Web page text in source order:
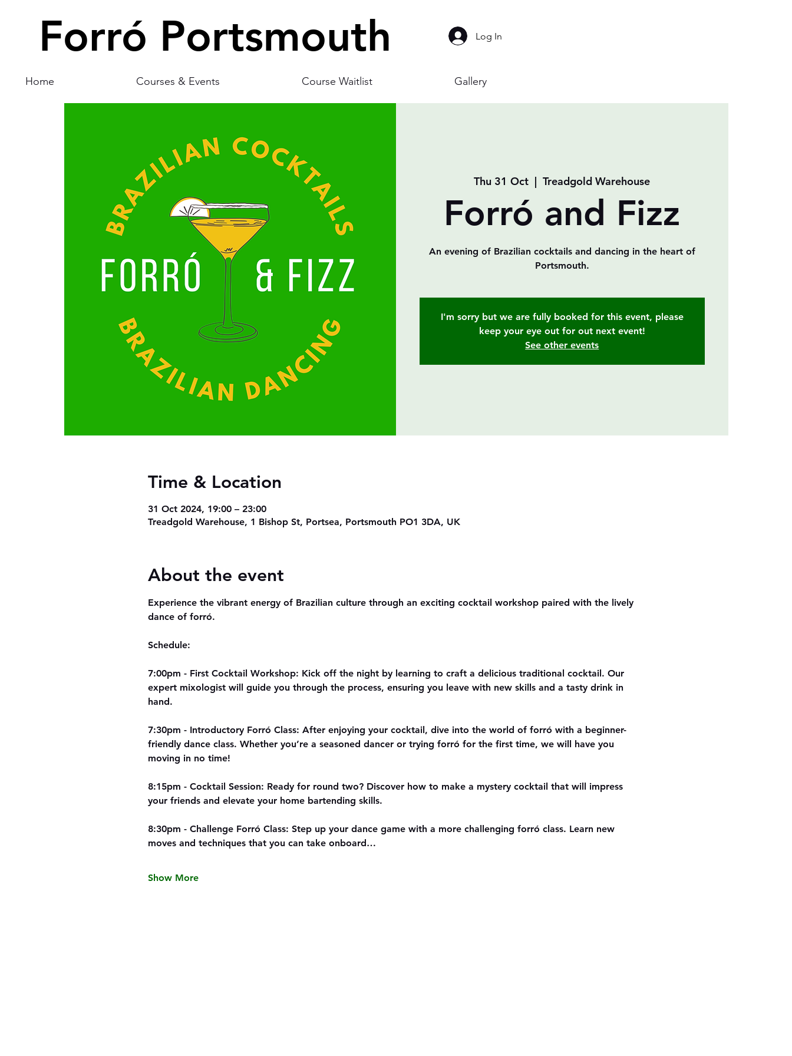
Forró Portsmouth Log In
Home Courses & Events Course Waitlist Gallery
Thu 31 Oct
  |
Treadgold Warehouse
Forró and Fizz
An evening of Brazilian cocktails and dancing in the heart of
Portsmouth.
I'm sorry but we are fully booked for this event, please
keep your eye out for out next event!
See other events
Time & Location
31 Oct 2024, 19:00 – 23:00
Treadgold Warehouse, 1 Bishop St, Portsea, Portsmouth PO1 3DA, UK
About the event
Experience the vibrant energy of Brazilian culture through an exciting cocktail workshop paired with the lively
dance of forró.
Schedule:
7:00pm - First Cocktail Workshop: Kick off the night by learning to craft a delicious traditional cocktail. Our
expert mixologist will guide you through the process, ensuring you leave with new skills and a tasty drink in
hand.
7:30pm - Introductory Forró Class: After enjoying your cocktail, dive into the world of forró with a beginner-
friendly dance class. Whether you’re a seasoned dancer or trying forró for the first time, we will have you
moving in no time!
8:15pm - Cocktail Session: Ready for round two? Discover how to make a mystery cocktail that will impress
your friends and elevate your home bartending skills.
8:30pm - Challenge Forró Class: Step up your dance game with a more challenging forró class. Learn new
moves and techniques that you can take onboard…
Show More